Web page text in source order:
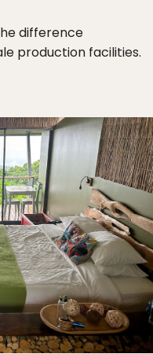
difference
production facilities.